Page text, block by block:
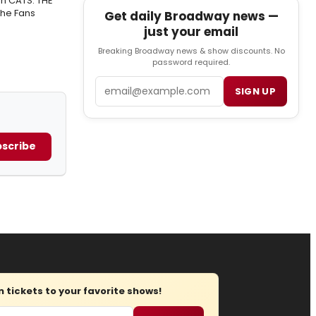
Fans
Get daily Broadway news —
just your email
Breaking Broadway news & show discounts. No
password required.
SIGN UP
tickets to your favorite shows!